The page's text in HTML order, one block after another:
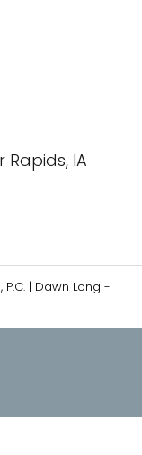
IA
P.C. | Dawn Long -